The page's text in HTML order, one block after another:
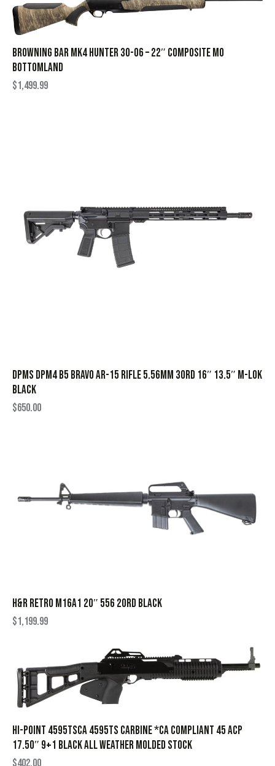
BROWNING BAR MK4 HUNTER 30-06 – 22″ COMPOSITE MO
BOTTOMLAND
$1,499.99
DPMS DPM4 B5 Bravo AR-15 Rifle 5.56mm 30rd 16″ 13.5″ M-Lok
Black
$650.00
H&R RETRO M16A1 20″ 556 20RD BLACK
$1,199.99
Hi-Point 4595TSCA 4595TS Carbine *CA Compliant 45 ACP
17.50″ 9+1 Black All Weather Molded Stock
$402.00